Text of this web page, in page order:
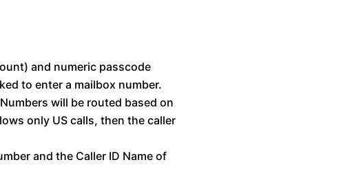
and numeric passcode
to enter a mailbox number.
will be routed based on
only US calls, then the caller
and the Caller ID Name of